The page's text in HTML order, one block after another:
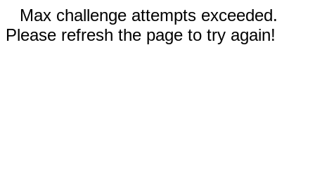
Max challenge attempts exceeded.
Please refresh the page to try again!